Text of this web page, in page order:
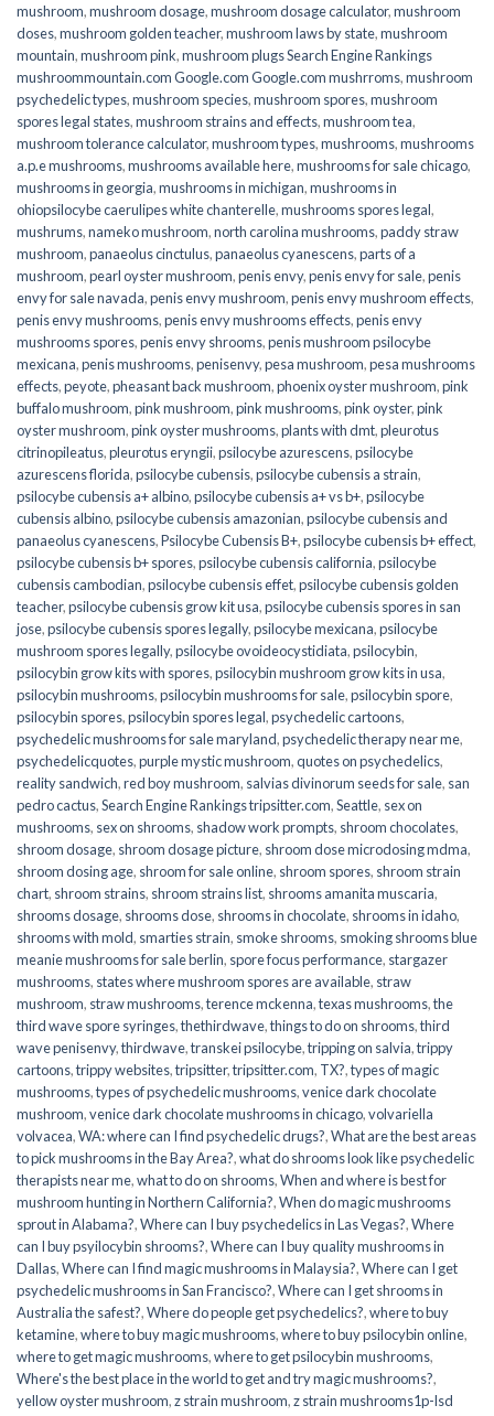
mushroom,mushroom dosage,mushroom dosage calculator,mushroom
doses,mushroom golden teacher,mushroom laws by state,mushroom
mountain,mushroom pink,mushroom plugs Search Engine Rankings
mushroommountain.com Google.com Google.com mushrroms,mushroom
psychedelic types,mushroom species,mushroom spores,mushroom
spores legal states,mushroom strains and effects,mushroom tea,
mushroom tolerance calculator,mushroom types,mushrooms,mushrooms
a.p.e mushrooms,mushrooms available here,mushrooms for sale chicago,
mushrooms in georgia,mushrooms in michigan,mushrooms in
ohiopsilocybe caerulipes white chanterelle,mushrooms spores legal,
mushrums,nameko mushroom,north carolina mushrooms,paddy straw
mushroom,panaeolus cinctulus,panaeolus cyanescens,parts of a
mushroom,pearl oyster mushroom,penis envy,penis envy for sale,penis
envy for sale navada,penis envy mushroom,penis envy mushroom effects,
penis envy mushrooms,penis envy mushrooms effects,penis envy
mushrooms spores,penis envy shrooms,penis mushroom psilocybe
mexicana,penis mushrooms,penisenvy,pesa mushroom,pesa mushrooms
effects,peyote,pheasant back mushroom,phoenix oyster mushroom,pink
buffalo mushroom,pink mushroom,pink mushrooms,pink oyster,pink
oyster mushroom,pink oyster mushrooms,plants with dmt,pleurotus
citrinopileatus,pleurotus eryngii,psilocybe azurescens,psilocybe
azurescens florida,psilocybe cubensis,psilocybe cubensis a strain,
psilocybe cubensis a+ albino,psilocybe cubensis a+ vs b+,psilocybe
cubensis albino,psilocybe cubensis amazonian,psilocybe cubensis and
panaeolus cyanescens,Psilocybe Cubensis B+,psilocybe cubensis b+ effect,
psilocybe cubensis b+ spores,psilocybe cubensis california,psilocybe
cubensis cambodian,psilocybe cubensis effet,psilocybe cubensis golden
teacher,psilocybe cubensis grow kit usa,psilocybe cubensis spores in san
jose,psilocybe cubensis spores legally,psilocybe mexicana,psilocybe
mushroom spores legally,psilocybe ovoideocystidiata,psilocybin,
psilocybin grow kits with spores​,psilocybin mushroom grow kits in usa​,
psilocybin mushrooms,psilocybin mushrooms for sale​,psilocybin spore,
psilocybin spores,psilocybin spores legal,psychedelic cartoons,
psychedelic mushrooms for sale maryland,psychedelic therapy near me,
psychedelicquotes,purple mystic mushroom,quotes on psychedelics,
reality sandwich,red boy mushroom, salvias divinorum seeds for sale, san
pedro cactus,Search Engine Rankings tripsitter.com,Seattle, sex on
mushrooms, sex on shrooms, shadow work prompts, shroom chocolates,
shroom dosage, shroom dosage picture, shroom dose microdosing mdma,
shroom dosing age, shroom for sale online, shroom spores, shroom strain
chart, shroom strains, shroom strains list, shrooms amanita muscaria,
shrooms dosage, shrooms dose, shrooms in chocolate, shrooms in idaho,
shrooms with mold, smarties strain, smoke shrooms, smoking shrooms blue
meanie mushrooms for sale berlin, spore focus performance, stargazer
mushrooms, states where mushroom spores are available, straw
mushroom, straw mushrooms,terence mckenna,texas mushrooms,the
third wave spore syringes,thethirdwave,things to do on shrooms,third
wave penisenvy,thirdwave,transkei psilocybe,tripping on salvia,trippy
cartoons,trippy websites,tripsitter,tripsitter.com, TX?,types of magic
mushrooms,types of psychedelic mushrooms,venice dark chocolate
mushroom,venice dark chocolate mushrooms in chicago,volvariella
volvacea,WA: where can I find psychedelic drugs?,What are the best areas
to pick mushrooms in the Bay Area?,what do shrooms look like psychedelic
therapists near me,what to do on shrooms,When and where is best for
mushroom hunting in Northern California?,When do magic mushrooms
sprout in Alabama?,Where can I buy psychedelics in Las Vegas?,Where
can I buy psyilocybin shrooms?,Where can I buy quality mushrooms in
Dallas,Where can I find magic mushrooms in Malaysia?,Where can I get
psychedelic mushrooms in San Francisco?,Where can I get shrooms in
Australia the safest?,Where do people get psychedelics?,where to buy
ketamine,where to buy magic mushrooms,where to buy psilocybin online​,
where to get magic mushrooms​,where to get psilocybin mushrooms​,
Where's the best place in the world to get and try magic mushrooms?,
yellow oyster mushroom,z strain mushroom,z strain mushrooms1p-lsd